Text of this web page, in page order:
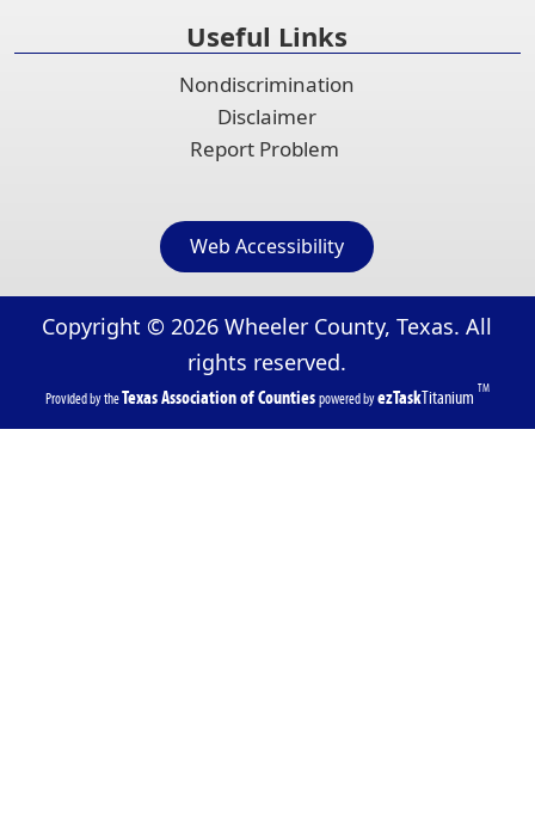
Useful Links
Nondiscrimination
Disclaimer
Report Problem
Web Accessibility
Copyright © 2026 Wheeler County, Texas. All
rights reserved.
Provided by theTexas Association of Counties(opens
in
powered byezTaskTitanium (opens
in
TM